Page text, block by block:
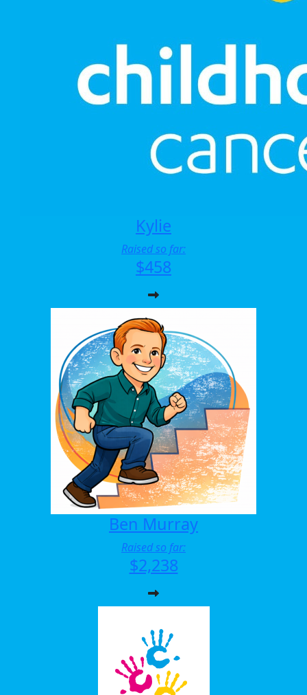
Kylie
Raised so far:
$458
Ben Murray
Raised so far:
$2,238